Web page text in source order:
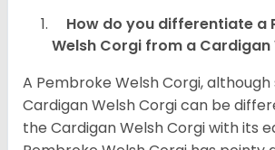
How do you differentiate a
Welsh Corgi from a Cardigan
A Pembroke Welsh Corgi,
Cardigan Welsh Corgi can be
the Cardigan Welsh Corgi with its